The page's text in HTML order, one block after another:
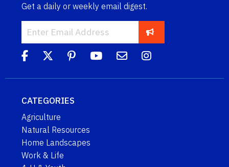
Get a daily or weekly email digest.
CATEGORIES
Agriculture
Natural Resources
Home Landscapes
Work & Life